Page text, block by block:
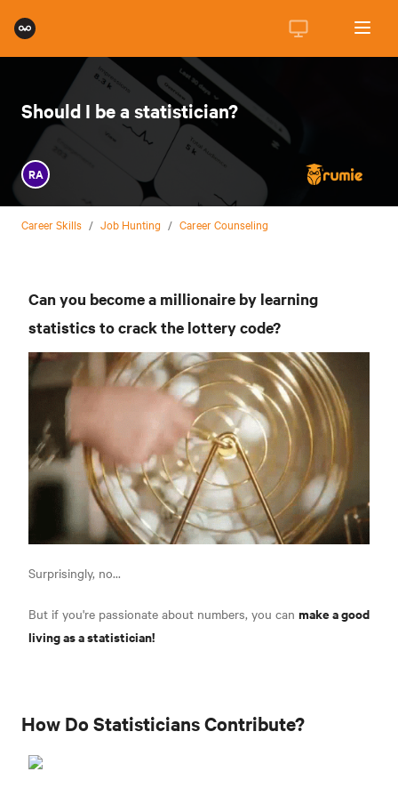
Should I be a statistician?
RA
Career Skills / Job Hunting / Career Counseling
Can you become a millionaire by learning
statistics to crack the lottery code?
Surprisingly, no...
But if you're passionate about numbers, you can make a good
living as a statistician!
How Do Statisticians Contribute?